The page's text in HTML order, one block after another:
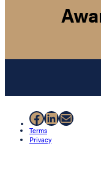
Facebook
LinkedIn
Mail
Terms
Privacy